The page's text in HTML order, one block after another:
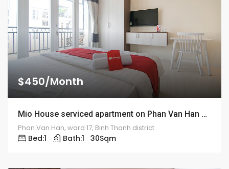
$450/Month
Mio House serviced apartment on Phan Van Han street – ID: 1316
Phan Van Han, ward 17, Binh Thanh district
Bed:1 Bath:1 30Sqm